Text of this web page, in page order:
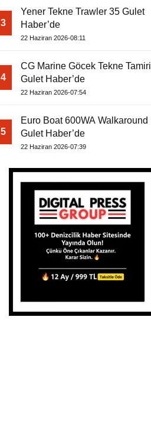
3
Yener Tekne Trawler 35 Gulet
Haber’de
22 Haziran 2026-08:11
4
CG Marine Göcek Tekne Tamiri
Gulet Haber’de
22 Haziran 2026-07:54
5
Euro Boat 600WA Walkaround
Gulet Haber’de
22 Haziran 2026-07:39